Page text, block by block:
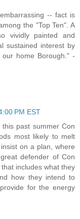
-- fact is
the "Top Ten". A
vividly painted and
sustained interest by
home Borough." -
PM EST
past summer Con
most likely to melt
on a plan, where
defender of Con
includes what they
how they intend to
for the energy